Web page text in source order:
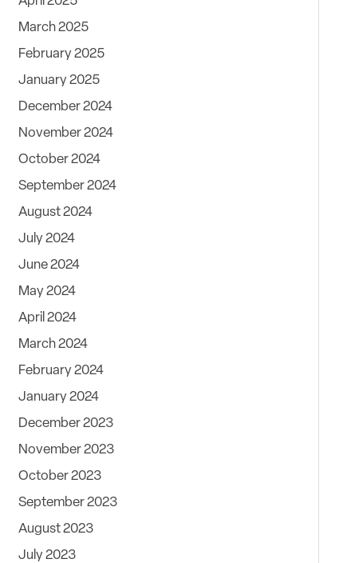
March 2025
February 2025
January 2025
December 2024
November 2024
October 2024
September 2024
August 2024
July 2024
June 2024
May 2024
April 2024
March 2024
February 2024
January 2024
December 2023
November 2023
October 2023
September 2023
August 2023
July 2023